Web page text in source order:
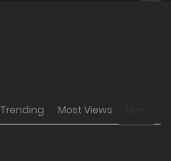
Trending Most Views